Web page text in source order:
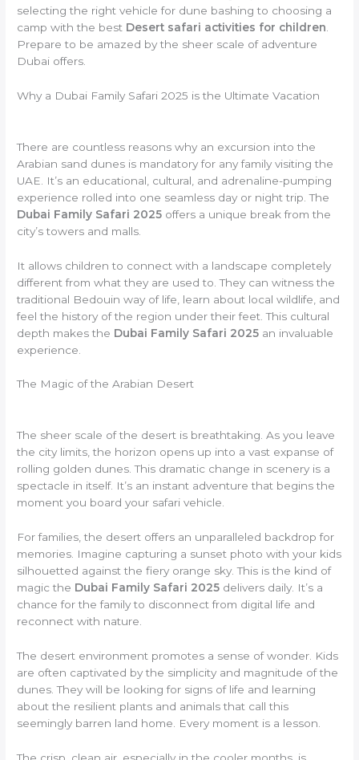
selecting the right vehicle for dune bashing to choosing a
camp with the best Desert safari activities for children
Prepare to be amazed by the sheer scale of adventure
Dubai offers.
Why a Dubai Family Safari 2025 is the Ultimate Vacation
There are countless reasons why an excursion into the
Arabian sand dunes is mandatory for any family visiting the
UAE. It’s an educational, cultural, and adrenaline-pumping
experience rolled into one seamless day or night trip. The
Dubai Family Safari 2025 offers a unique break from the
city’s towers and malls.
It allows children to connect with a landscape completely
different from what they are used to. They can witness the
traditional Bedouin way of life, learn about local wildlife, and
feel the history of the region under their feet. This cultural
depth makes the Dubai Family Safari 2025 an invaluable
experience.
The Magic of the Arabian Desert
The sheer scale of the desert is breathtaking. As you leave
the city limits, the horizon opens up into a vast expanse of
rolling golden dunes. This dramatic change in scenery is a
spectacle in itself. It’s an instant adventure that begins the
moment you board your safari vehicle.
For families, the desert offers an unparalleled backdrop for
memories. Imagine capturing a sunset photo with your kids
silhouetted against the fiery orange sky. This is the kind of
magic the Dubai Family Safari 2025 delivers daily. It’s a
chance for the family to disconnect from digital life and
reconnect with nature.
The desert environment promotes a sense of wonder. Kids
are often captivated by the simplicity and magnitude of the
dunes. They will be looking for signs of life and learning
about the resilient plants and animals that call this
seemingly barren land home. Every moment is a lesson.